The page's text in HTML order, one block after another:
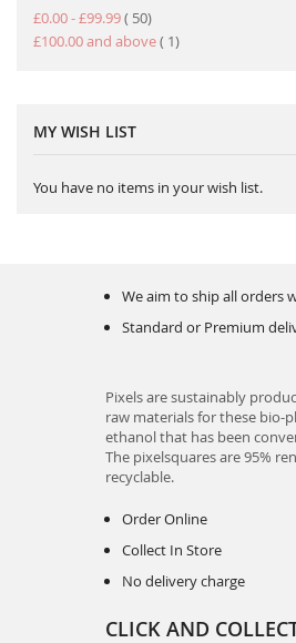
£0.00-£99.99 50item
£100.00and above 1item
MY WISH LIST
You have no items in your wish list.
We aim to ship all orders
Standard or Premium
Pixels are sustainably
raw materials for these bio-
ethanol that has been
The pixelsquares are 95%
recyclable.
Order Online
Collect In Store
No delivery charge
CLICK AND